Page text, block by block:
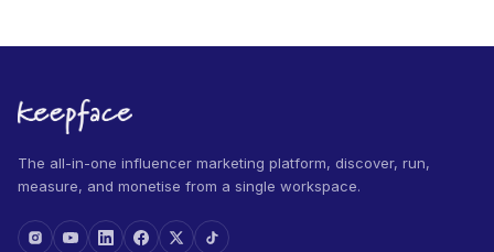
The all-in-one influencer marketing platform, discover, run,
measure, and monetise from a single workspace.